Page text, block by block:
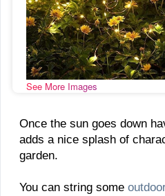
See More Images
Once the sun goes down
adds a nice splash of
garden.
You can string some